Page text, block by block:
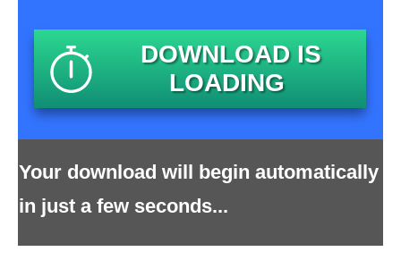
DOWNLOAD IS
LOADING
Your download will begin automatically
in just a few seconds...